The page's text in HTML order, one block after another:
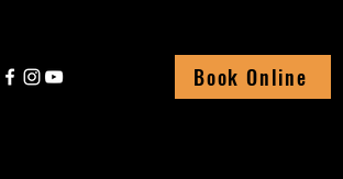
Book Online